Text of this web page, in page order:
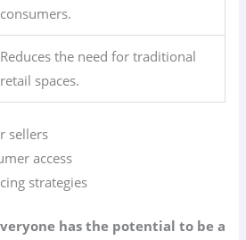
consumers.
Reduces the need for traditional
retail spaces.
sellers
access
strategies
has the potential to be a